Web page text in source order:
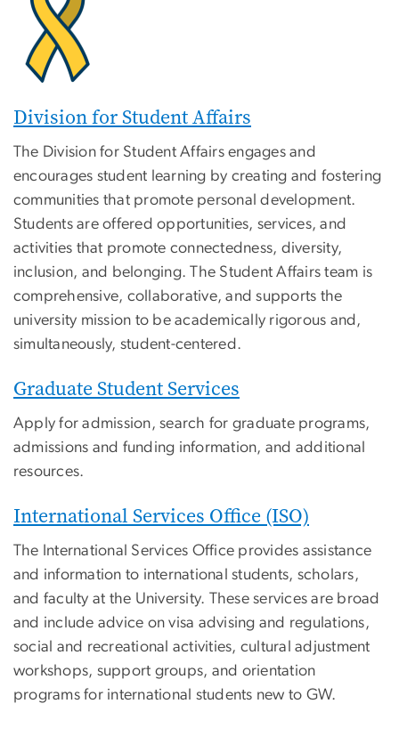
Division for Student Affairs
The Division for Student Affairs engages and
encourages student learning by creating and fostering
communities that promote personal development.
Students are offered opportunities, services, and
activities that promote connectedness, diversity,
inclusion, and belonging. The Student Affairs team is
comprehensive, collaborative, and supports the
university mission to be academically rigorous and,
simultaneously, student-centered.
Graduate Student Services
Apply for admission, search for graduate programs,
admissions and funding information, and additional
resources.
International Services Office (ISO)
The International Services Office provides assistance
and information to international students, scholars,
and faculty at the University. These services are broad
and include advice on visa advising and regulations,
social and recreational activities, cultural adjustment
workshops, support groups, and orientation
programs for international students new to GW.